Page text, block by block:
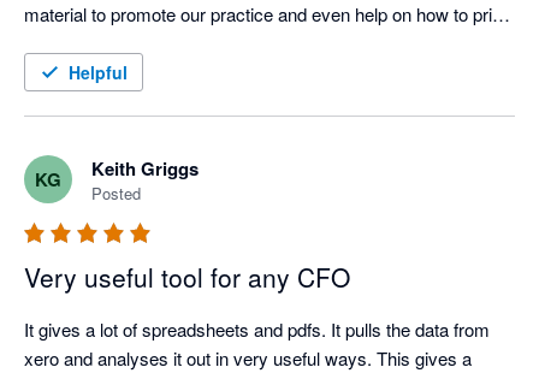
material to promote our practice and even help on how to price
Helpful
KG Keith Griggs
Posted
Very useful tool for any CFO
It gives a lot of spreadsheets and pdfs. It pulls the data from
xero and analyses it out in very useful ways. This gives a